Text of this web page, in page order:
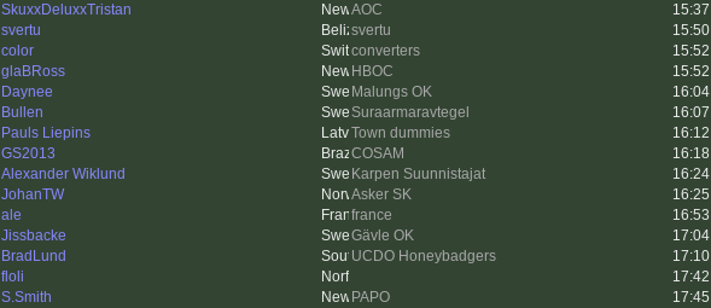
SkuxxDeluxxTristan AOC 15:37
svertu svertu
15:50
color converters
15:52
glaBRoss HBOC 15:52
Daynee Malungs OK
16:04
Bullen Suraarmaravtegel
16:07
Pauls Liepins Town dummies
16:12
GS2013 COSAM
16:18
Alexander Wiklund Karpen Suunnistajat 16:24
JohanTW Asker SK 16:25
ale france
16:53
Jissbacke Gävle OK 17:04
BradLund UCDO Honeybadgers
17:10
floli
17:42
S.Smith PAPO 17:45